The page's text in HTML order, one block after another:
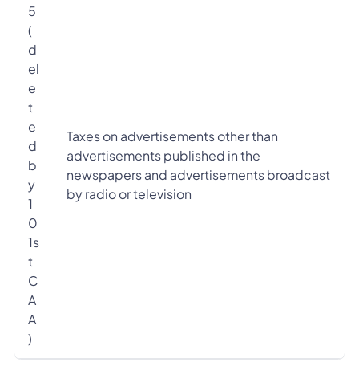
5
(
d
el
e
t
e
d
b
y
1
0
1s
t
C
A
A
)
Taxes on advertisements other than
advertisements published in the
newspapers and advertisements broadcast
by radio or television